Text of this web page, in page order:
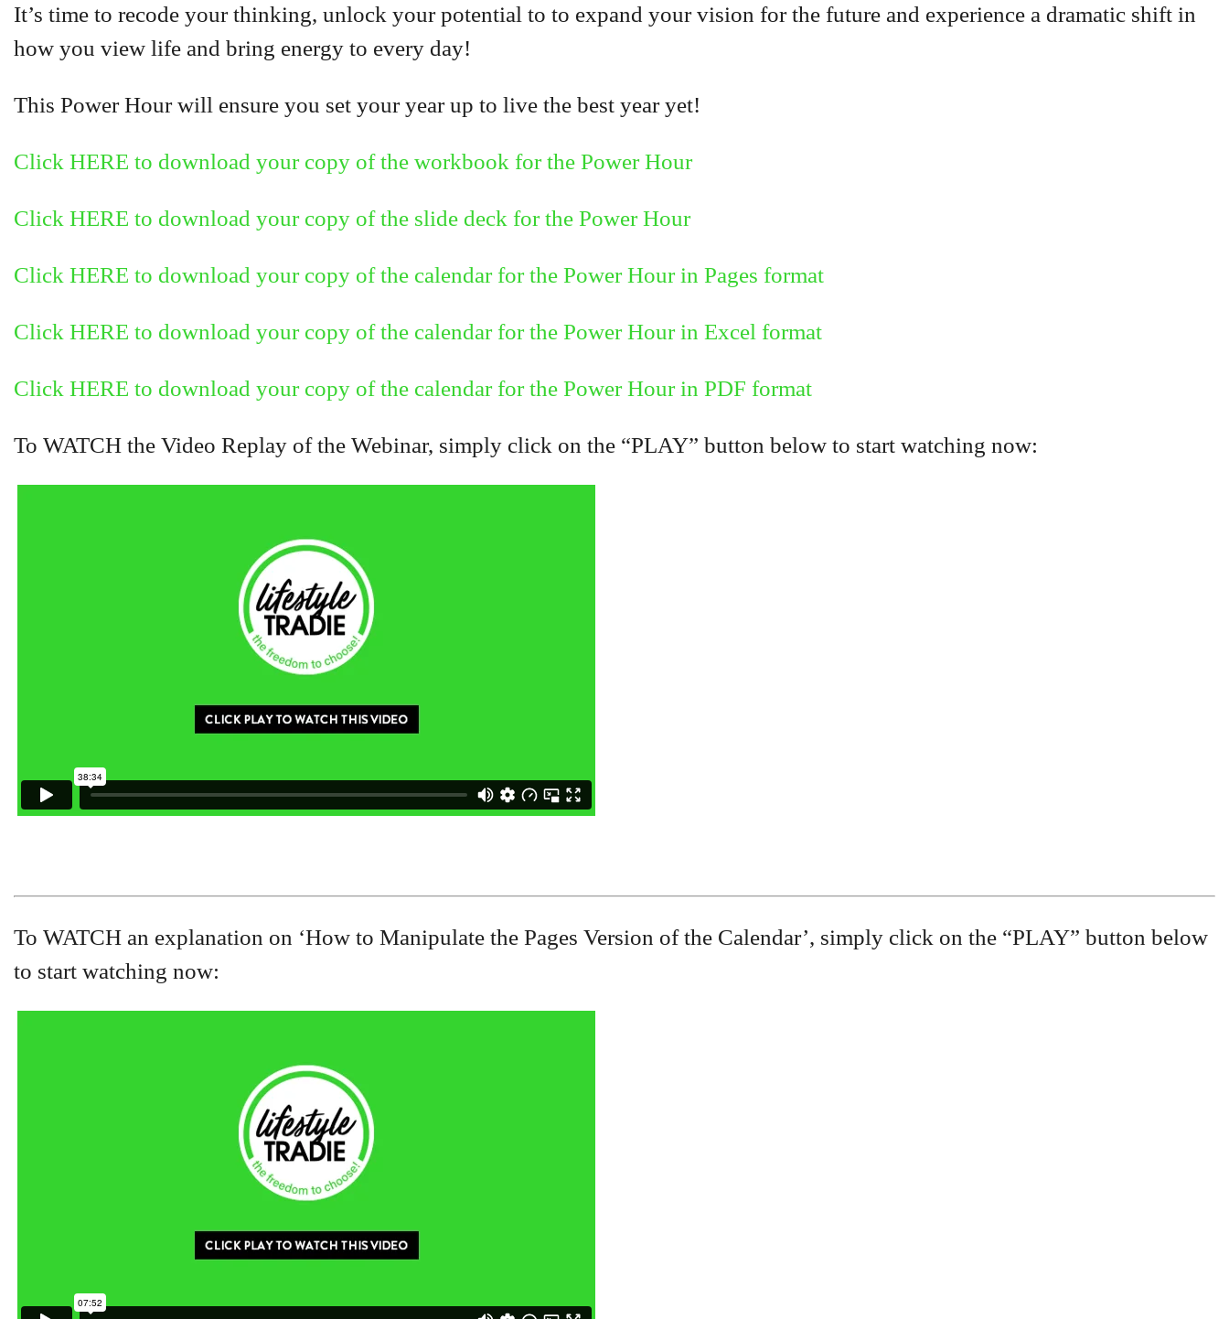
It’s time to recode your thinking, unlock your potential to to expand your vision for the future and experience a dramatic shift in
how you view life and bring energy to every day!
This Power Hour will ensure you set your year up to live the best year yet!
Click HERE to download your copy of the workbook for the Power Hour
Click HERE to download your copy of the slide deck for the Power Hour
Click HERE to download your copy of the calendar for the Power Hour in Pages format
Click HERE to download your copy of the calendar for the Power Hour in Excel format
Click HERE to download your copy of the calendar for the Power Hour in PDF format
To WATCH the Video Replay of the Webinar, simply click on the “PLAY” button below to start watching now:
To WATCH an explanation on ‘How to Manipulate the Pages Version of the Calendar’, simply click on the “PLAY” button below
to start watching now: